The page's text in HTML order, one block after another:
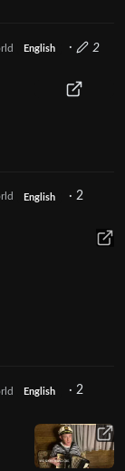
English ·
2
English · 2
English · 2